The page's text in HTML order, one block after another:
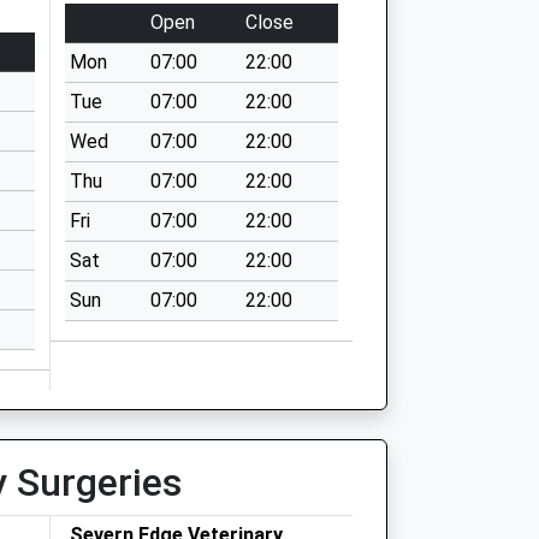
Open
Close
Mon
07:00
22:00
Tue
07:00
22:00
Wed
07:00
22:00
Thu
07:00
22:00
Fri
07:00
22:00
Sat
07:00
22:00
Sun
07:00 22:00
Surgeries